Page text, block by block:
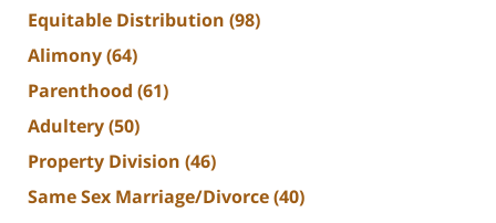
Equitable Distribution (98)
Alimony(64)
Parenthood (61)
Adultery(50)
Property Division (46)
Same Sex Marriage/Divorce(40)